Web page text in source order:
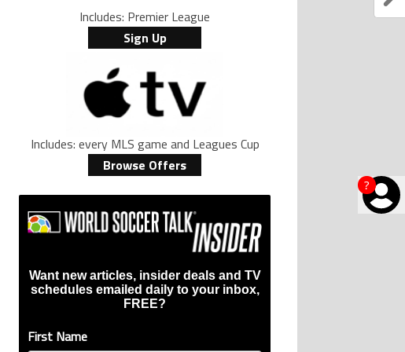
?
Includes: Premier League
Sign Up
Includes: every MLS game and Leagues Cup
Browse Offers
Want new articles, insider deals and TV
schedules emailed daily to your inbox,
FREE?
First Name